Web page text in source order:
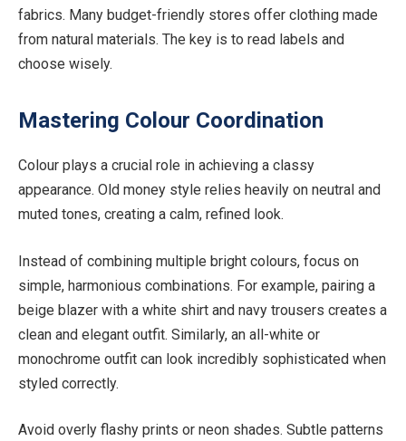
fabrics. Many budget-friendly stores offer clothing made
from natural materials. The key is to read labels and
choose wisely.
Mastering Colour Coordination
Colour plays a crucial role in achieving a classy
appearance. Old money style relies heavily on neutral and
muted tones, creating a calm, refined look.
Instead of combining multiple bright colours, focus on
simple, harmonious combinations. For example, pairing a
beige blazer with a white shirt and navy trousers creates a
clean and elegant outfit. Similarly, an all-white or
monochrome outfit can look incredibly sophisticated when
styled correctly.
Avoid overly flashy prints or neon shades. Subtle patterns